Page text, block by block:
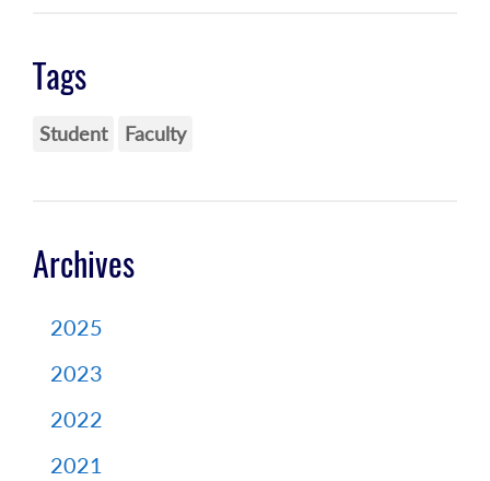
Tags
Student Faculty
Archives
2025
2023
2022
2021